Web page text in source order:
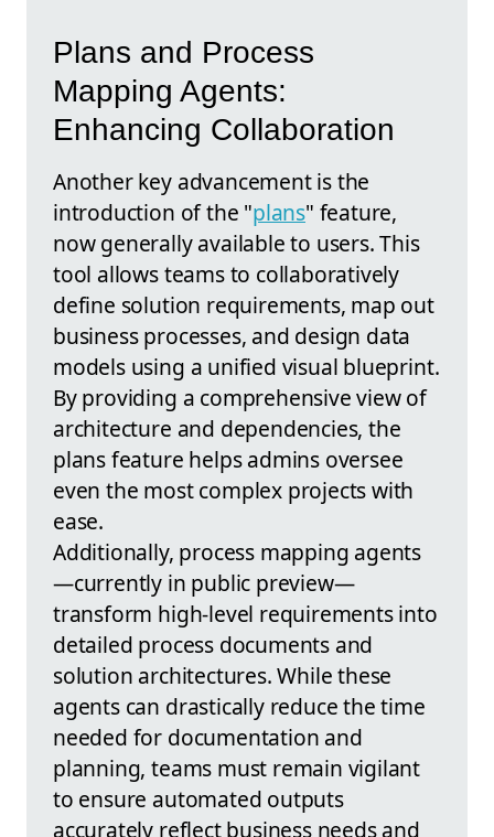
Plans and Process
Mapping Agents:
Enhancing Collaboration
Another key advancement is the
introduction of the "plans" feature,
now generally available to users. This
tool allows teams to collaboratively
define solution requirements, map out
business processes, and design data
models using a unified visual blueprint.
By providing a comprehensive view of
architecture and dependencies, the
plans feature helps admins oversee
even the most complex projects with
ease.
Additionally, process mapping agents
—currently in public preview—
transform high-level requirements into
detailed process documents and
solution architectures. While these
agents can drastically reduce the time
needed for documentation and
planning, teams must remain vigilant
to ensure automated outputs
accurately reflect business needs and